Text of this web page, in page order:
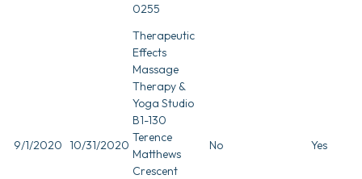
0255
9/1/2020 10/31/2020
Therapeutic
Effects
Massage
Therapy &
Yoga Studio
B1-130
Terence
Matthews
Crescent
No Yes